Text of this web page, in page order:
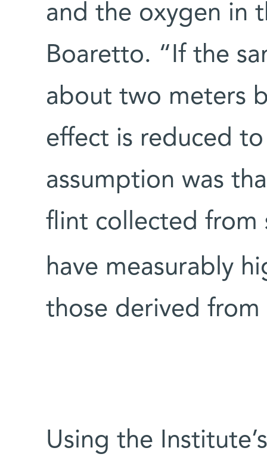
and the oxygen in
Boaretto. “If the
about two meters
effect is reduced
assumption was
flint collected from
have measurably
those derived
Using the